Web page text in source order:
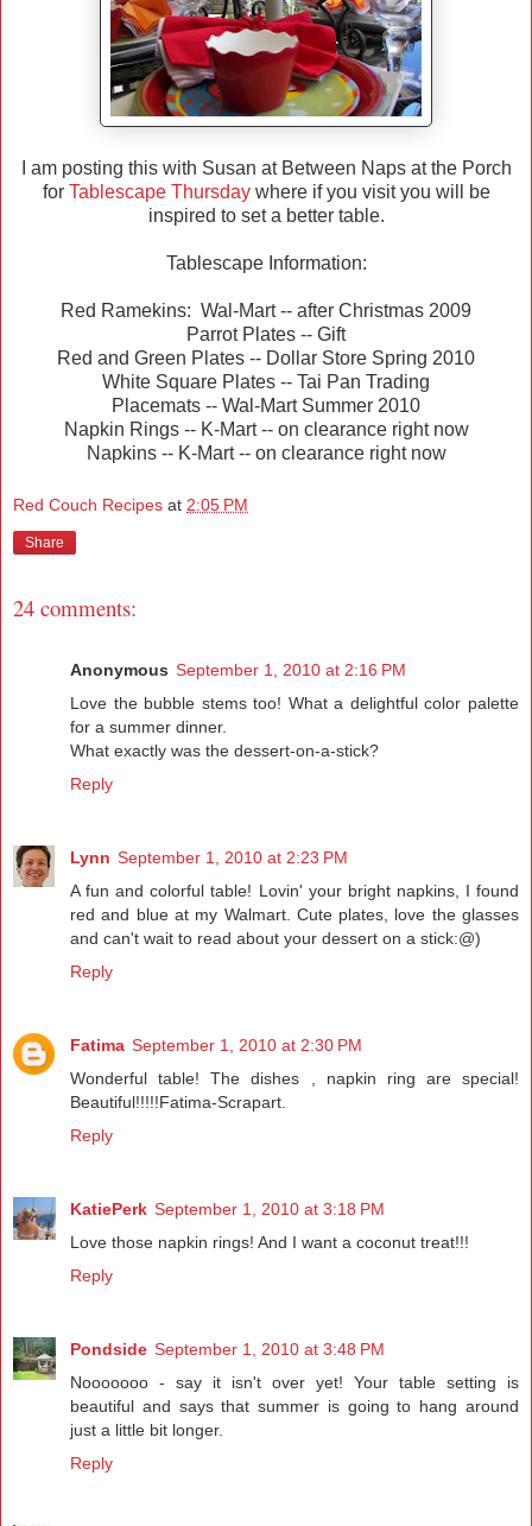
I am posting this with Susan at Between Naps at the Porch
for Tablescape Thursdaywhere if you visit you will be
inspired to set a better table.
Tablescape Information:
Red Ramekins: Wal-Mart -- after Christmas 2009
Parrot Plates -- Gift
Red and Green Plates -- Dollar Store Spring 2010
White Square Plates -- Tai Pan Trading
Placemats -- Wal-Mart Summer 2010
Napkin Rings -- K-Mart -- on clearance right now
Napkins -- K-Mart -- on clearance right now
Red Couch Recipes at 2:05 PM
Share
24 comments:
Anonymous September 1, 2010 at 2:16 PM
Love the bubble stems too! What a delightful color palette
for a summer dinner.
What exactly was the dessert-on-a-stick?
Reply
Lynn September 1, 2010 at 2:23 PM
A fun and colorful table! Lovin' your bright napkins, I found
red and blue at my Walmart. Cute plates, love the glasses
and can't wait to read about your dessert on a stick:@)
Reply
Fatima September 1, 2010 at 2:30 PM
Wonderful table! The dishes , napkin ring are special!
Beautiful!!!!!Fatima-Scrapart.
Reply
KatiePerk September 1, 2010 at 3:18 PM
Love those napkin rings! And I want a coconut treat!!!
Reply
Pondside September 1, 2010 at 3:48 PM
Nooooooo - say it isn't over yet! Your table setting is
beautiful and says that summer is going to hang around
just a little bit longer.
Reply